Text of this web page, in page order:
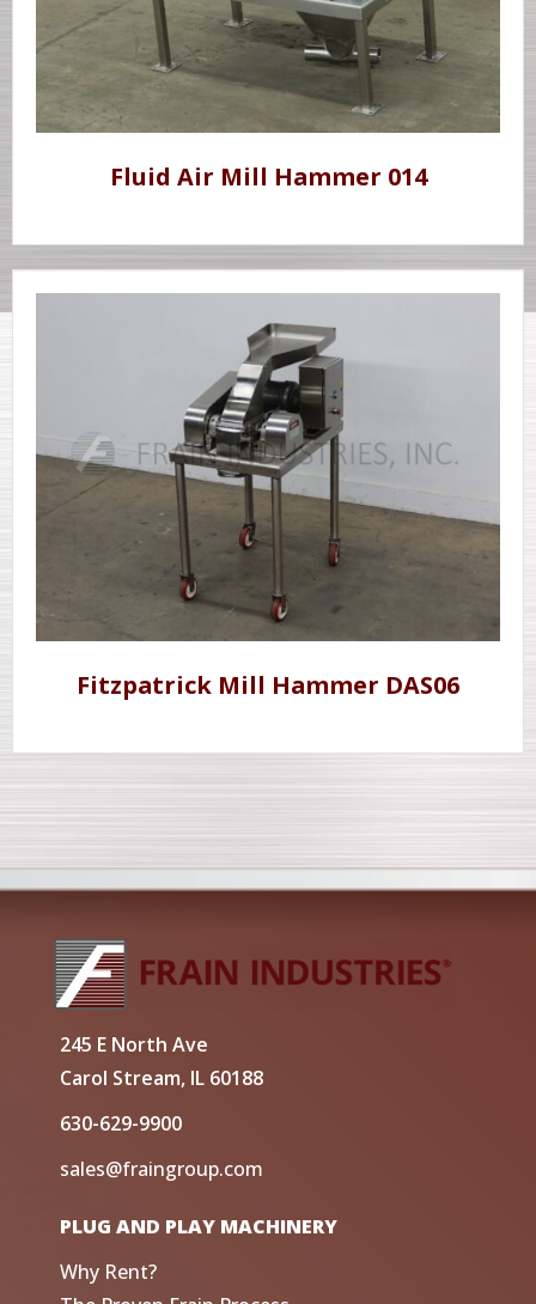
Fluid Air Mill Hammer 014
Fitzpatrick Mill Hammer DAS06
245 E North Ave
Carol Stream, IL 60188
630-629-9900
sales@fraingroup.com
PLUG AND PLAY MACHINERY
Why Rent?